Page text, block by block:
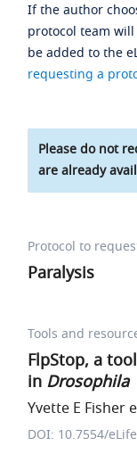
If the author
protocol team
be added to the
requesting a
Please do not
are already
Protocol to
Paralysis
Tools and
FlpStop, a
in Drosophila
Yvette E Fisher
DOI: 10.7554/